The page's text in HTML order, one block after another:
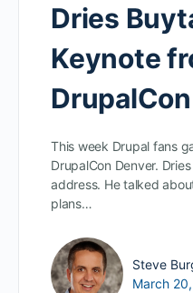
Dries
Keynote
This week Drupal fans
DrupalCon Denver.
address. He talked
plans…
Steve
March